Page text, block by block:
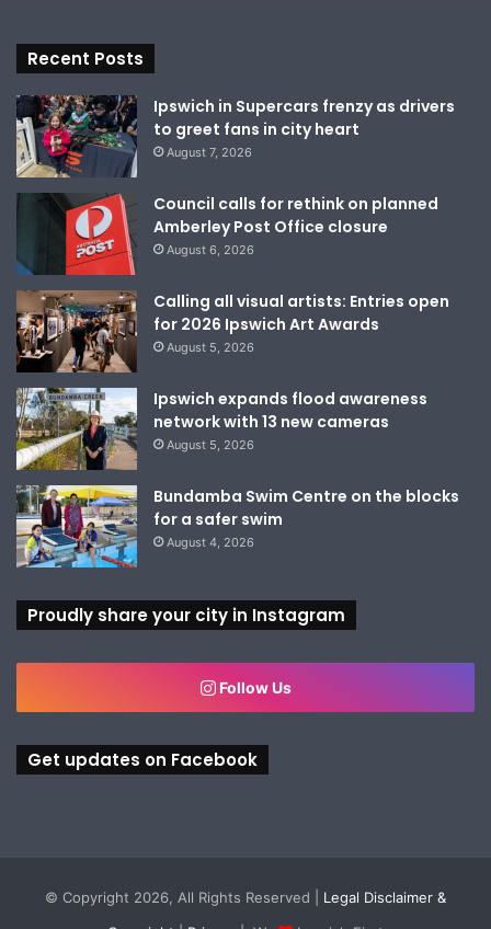
Recent Posts
Ipswich in Supercars frenzy as drivers
to greet fans in city heart
August 7, 2026
Council calls for rethink on planned
Amberley Post Office closure
August 6, 2026
Calling all visual artists: Entries open
for 2026 Ipswich Art Awards
August 5, 2026
Ipswich expands flood awareness
network with 13 new cameras
August 5, 2026
Bundamba Swim Centre on the blocks
for a safer swim
August 4, 2026
Proudly share your city in Instagram
Follow Us
Get updates on Facebook
© Copyright 2026, All Rights Reserved | Legal Disclaimer &